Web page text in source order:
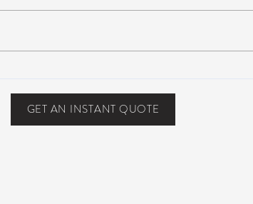
Field ShowGET AN INSTANT QUOTE